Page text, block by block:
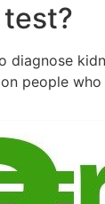
diagnose
people